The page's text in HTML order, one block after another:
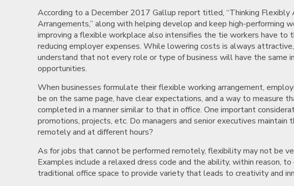
According to a December 2017 Gallup report titled, “Thinking
Arrangements,” along with helping develop and keep high-performing
improving a flexible workplace also intensifies the tie workers have to
reducing employer expenses. While lowering costs is always
understand that not every role or type of business will have the same
opportunities.
When businesses formulate their flexible working arrangement,
be on the same page, have clear expectations, and a way to measure
completed in a manner similar to that in office. One important
promotions, projects, etc. Do managers and senior executives
remotely and at different hours?
As for jobs that cannot be performed remotely, flexibility may not be
Examples include a relaxed dress code and the ability, within reason,
traditional office space to provide variety that leads to creativity and